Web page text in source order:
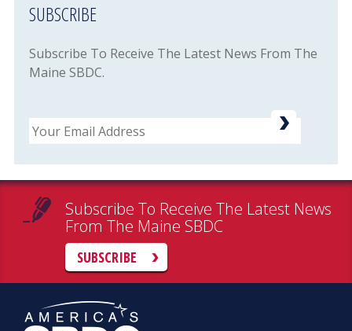
SUBSCRIBE
Subscribe To Receive The Latest News From The
Maine SBDC.
Email
Subscribe To Receive The Latest News
From The Maine SBDC
SUBSCRIBE